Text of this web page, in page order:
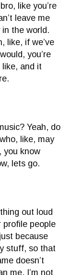
like you’re
leave me
the world.
like, if we’ve
you’re
and it
Yeah, do
like, may
you know
lets go.
out loud
profile people
because
stuff, so that
doesn’t
me. I’m not